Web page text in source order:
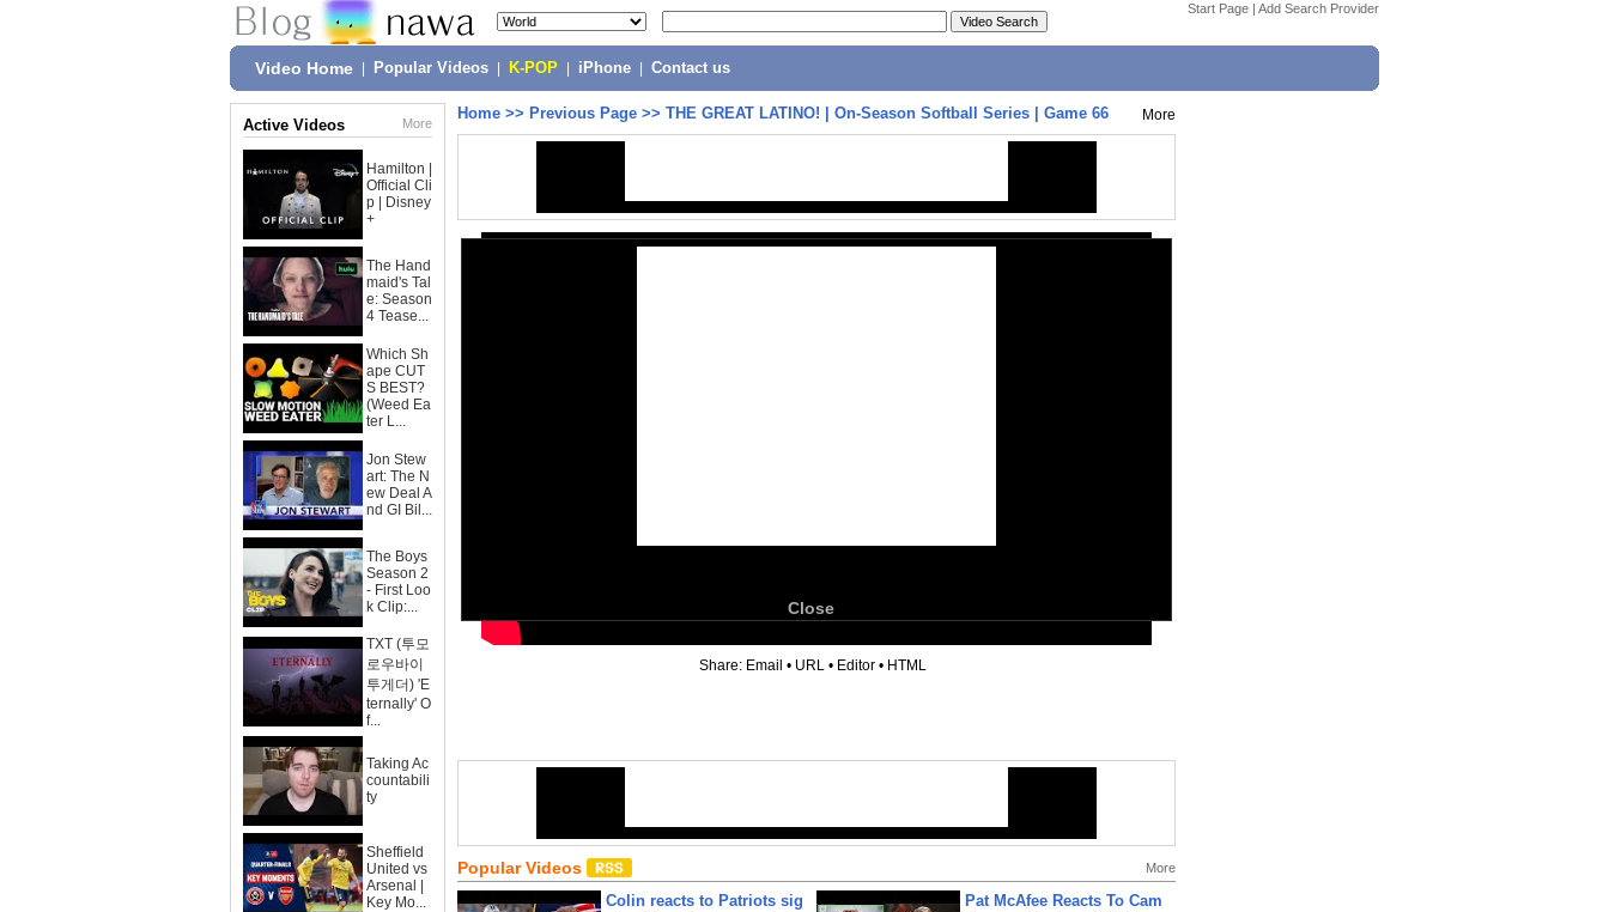
Start Page | Add Search Provider
Video Home Popular Videos K-POP iPhone Contact us
Active Videos More
Hamilton |
Official Cli
p | Disney
+
The Hand
maid's Tal
e: Season
4 Tease...
Which Sh
ape CUT
S BEST?
(Weed Ea
ter L...
Jon Stew
art: The N
ew Deal A
nd GI Bil...
The Boys
Season 2
- First Loo
k Clip:...
TXT (투모
로우바이
투게더) 'E
ternally' O
f...
Taking Ac
countabili
ty
Sheffield
United vs
Arsenal |
Key Mo...
Home >> Previous Page >> THE GREAT LATINO! | On-Season Softball Series | Game 66 More
Close
Share: Email • URL • Editor • HTML
Popular Videos More
Colin reacts to Patriots sig
Pat McAfee Reacts To Cam